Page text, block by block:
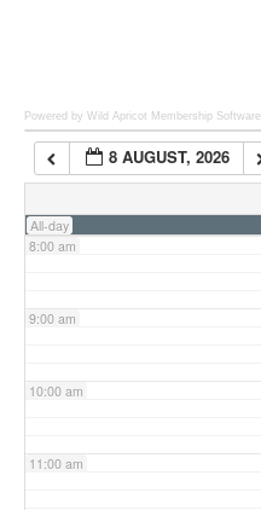
Powered by Wild Apricot Membership Software
8 AUGUST, 2026
All-day
7:00 am
8:00 am
9:00 am
10:00 am
11:00 am